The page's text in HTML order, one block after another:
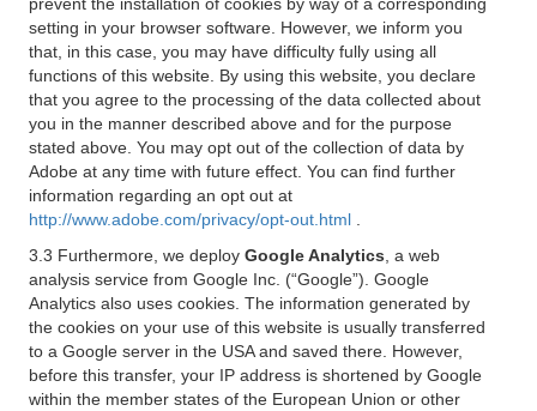
setting in your browser software. However, we inform you
that, in this case, you may have difficulty fully using all
functions of this website. By using this website, you declare
that you agree to the processing of the data collected about
you in the manner described above and for the purpose
stated above. You may opt out of the collection of data by
Adobe at any time with future effect. You can find further
information regarding an opt out at
http://www.adobe.com/privacy/opt-out.html
3.3 Furthermore, we deploy Google Analytics , a web
analysis service from Google Inc. (“Google”). Google
Analytics also uses cookies. The information generated by
the cookies on your use of this website is usually transferred
to a Google server in the USA and saved there. However,
before this transfer, your IP address is shortened by Google
within the member states of the European Union or other